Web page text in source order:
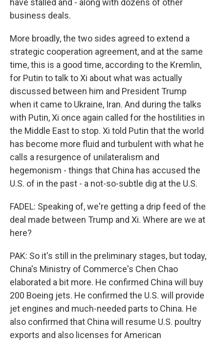
have stalled and - along with dozens of other
business deals.
More broadly, the two sides agreed to extend a
strategic cooperation agreement, and at the same
time, this is a good time, according to the Kremlin,
for Putin to talk to Xi about what was actually
discussed between him and President Trump
when it came to Ukraine, Iran. And during the talks
with Putin, Xi once again called for the hostilities in
the Middle East to stop. Xi told Putin that the world
has become more fluid and turbulent with what he
calls a resurgence of unilateralism and
hegemonism - things that China has accused the
U.S. of in the past - a not-so-subtle dig at the U.S.
FADEL: Speaking of, we're getting a drip feed of the
deal made between Trump and Xi. Where are we at
here?
PAK: So it's still in the preliminary stages, but today,
China's Ministry of Commerce's Chen Chao
elaborated a bit more. He confirmed China will buy
200 Boeing jets. He confirmed the U.S. will provide
jet engines and much-needed parts to China. He
also confirmed that China will resume U.S. poultry
exports and also licenses for American